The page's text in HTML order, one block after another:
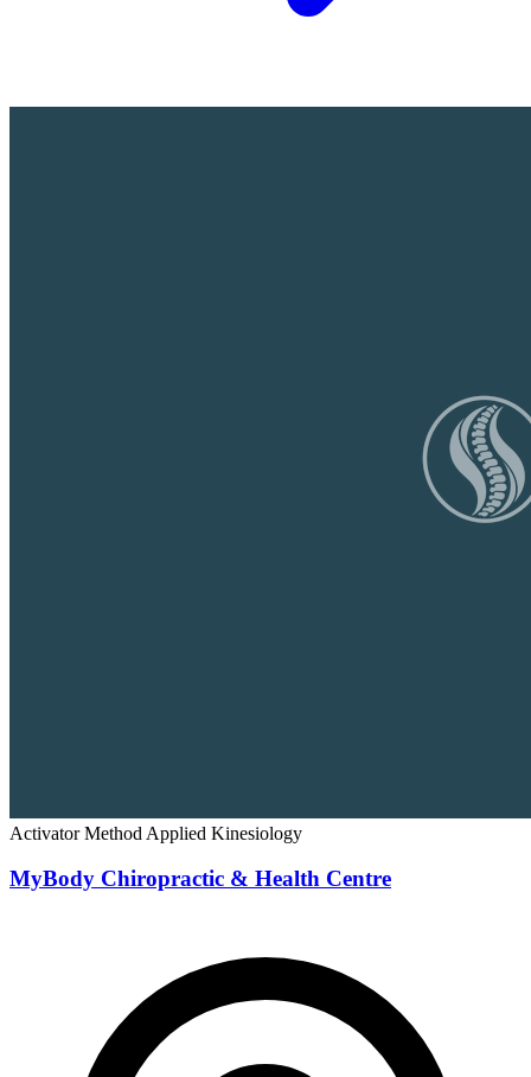
Activator Method Applied Kinesiology
MyBody Chiropractic & Health Centre